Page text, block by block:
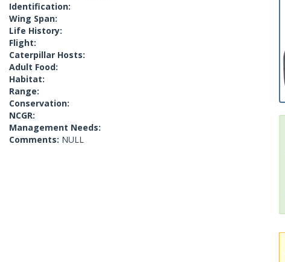
Identification:
Wing Span:
Life History:
Flight:
Caterpillar Hosts:
Adult Food:
Habitat:
Range:
Conservation:
NCGR:
Management Needs:
Comments: NULL